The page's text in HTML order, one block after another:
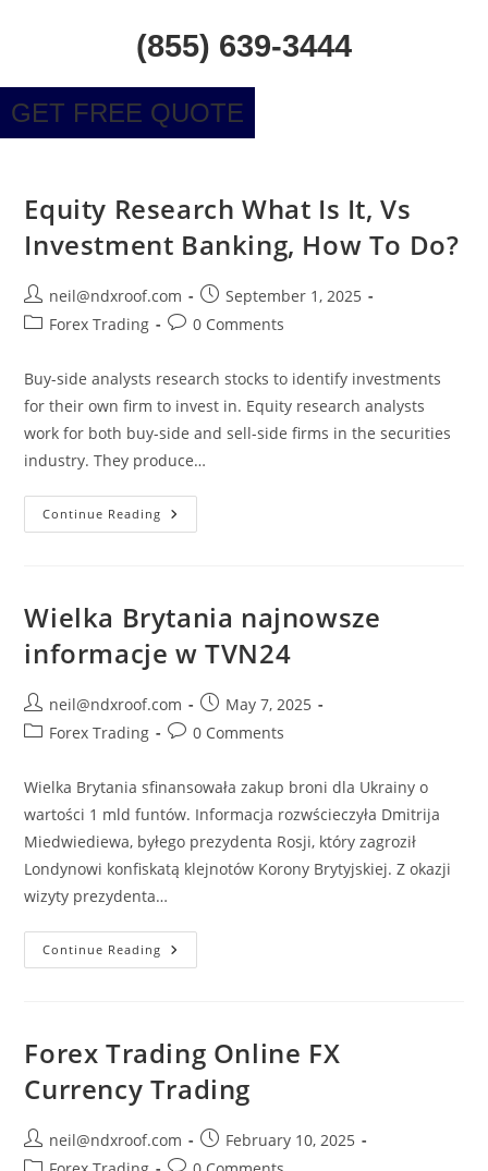
(855) 639-3444
GET FREE QUOTE
Equity Research What Is It, Vs
Investment Banking, How To Do?
Post
author:
neil@ndxroof.com
Post
published:
September 1, 2025
PostForex Trading
Post0 Comments
Buy-side analysts research stocks to identify investments
for their own firm to invest in. Equity research analysts
work for both buy-side and sell-side firms in the securities
industry. They produce…
Continue Reading Equity
Research
Investment
Banking,
To
Do?
Wielka Brytania najnowsze
informacje w TVN24
Post
author:
neil@ndxroof.com
Post
published:
May 7, 2025
PostForex Trading
Post0 Comments
Wielka Brytania sfinansowała zakup broni dla Ukrainy o
wartości 1 mld funtów. Informacja rozwścieczyła Dmitrija
Miedwiediewa, byłego prezydenta Rosji, który zagroził
Londynowi konfiskatą klejnotów Korony Brytyjskiej. Z okazji
wizyty prezydenta…
Continue Reading Wielka
Brytania
Forex Trading Online FX
Currency Trading
Post
author:
neil@ndxroof.com
Post
published:
February 10, 2025
Post
Post